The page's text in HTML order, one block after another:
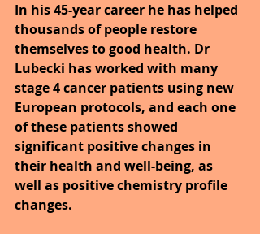
In his 45-year career he has helped
thousands of people restore
themselves to good health. Dr
Lubecki has worked with many
stage 4 cancer patients using new
European protocols, and each one
of these patients showed
significant positive changes in
their health and well-being, as
well as positive chemistry profile
changes.